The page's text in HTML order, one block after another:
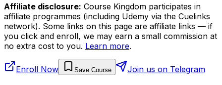
Affiliate disclosure: Course Kingdom participates in
affiliate programmes (including Udemy via the Cuelinks
network). Some links on this page are affiliate links — if
you click and enroll, we may earn a small commission at
no extra cost to you. Learn more.
Enroll Now Save Course Join us on Telegram